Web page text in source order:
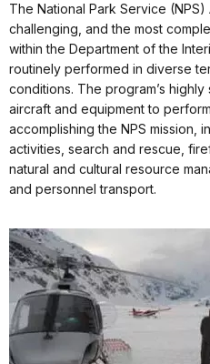
The National Park Service
challenging, and the most
within the Department of the
routinely performed in diverse
conditions. The program’s
aircraft and equipment to
accomplishing the NPS mission,
activities, search and rescue,
natural and cultural resource
and personnel transport.